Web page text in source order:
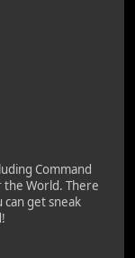
Command
the World. There
get sneak